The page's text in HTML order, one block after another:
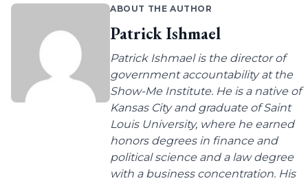
ABOUT THE AUTHOR
Patrick Ishmael
Patrick Ishmael is the director of
government accountability at the
Show-Me Institute. He is a native of
Kansas City and graduate of Saint
Louis University, where he earned
honors degrees in finance and
political science and a law degree
with a business concentration. His